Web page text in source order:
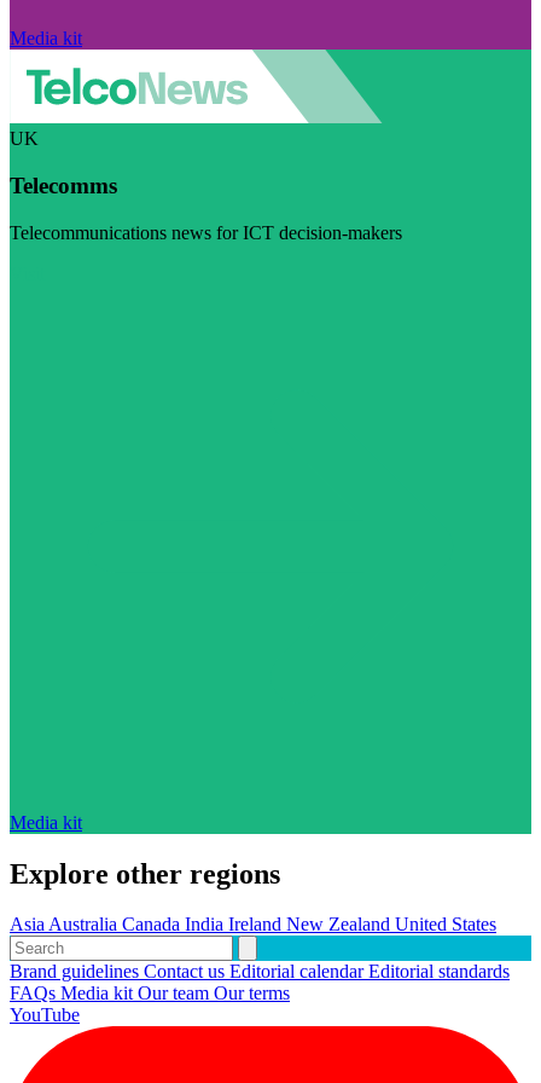
Media kit
UK
Telecomms
Telecommunications news for ICT decision-makers
Media kit
Explore other regions
AsiaAustralia Canada India Ireland New Zealand United States
Brand guidelines Contact us Editorial calendarEditorial standards
FAQs Media kitOur team Our terms
YouTube